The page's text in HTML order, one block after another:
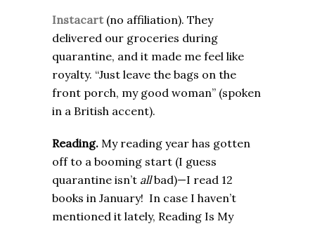
Instacart(no affiliation). They
delivered our groceries during
quarantine, and it made me feel like
royalty. “Just leave the bags on the
front porch, my good woman” (spoken
in a British accent).
Reading. My reading year has gotten
off to a booming start (I guess
quarantine isn’t allbad)—I read 12
books in January! In case I haven’t
mentioned it lately, Reading Is My